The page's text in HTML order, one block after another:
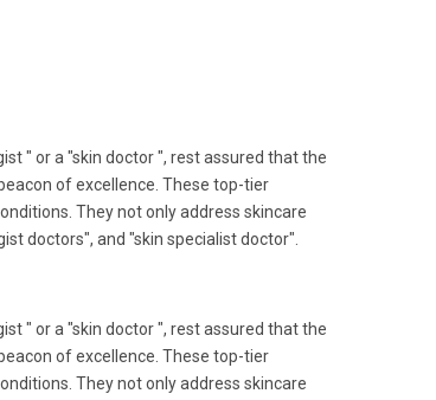
" or a "skin doctor ", rest assured that the
of excellence. These top-tier
They not only address skincare
doctors", and "skin specialist doctor".
" or a "skin doctor ", rest assured that the
of excellence. These top-tier
They not only address skincare